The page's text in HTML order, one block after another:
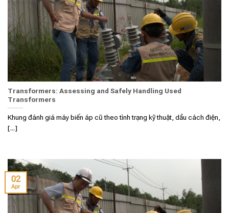
Transformers: Assessing and Safely Handling Used
Transformers
Khung đánh giá máy biến áp cũ theo tình trạng kỹ thuật, dầu cách điện,
[...]
02
Apr